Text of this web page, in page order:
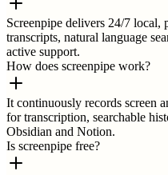
Screenpipe delivers 24/7 local,
transcripts, natural language
active support.
How does screenpipe work?
It continuously records screen
for transcription, searchable
Obsidian and Notion.
Is screenpipe free?